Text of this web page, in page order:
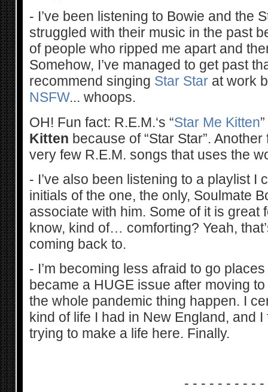
- I’ve been listening to Bowie and the
struggled with their music in the past
of people who ripped me apart and
Somehow, I’ve managed to get past
recommend singing Star Starat work
NSFW... whoops.
OH! Fun fact: R.E.M.‘s “Star Me Kitten
Kitten because of “Star Star”.
very few R.E.M. songs that uses the
- I’ve also been listening to a playlist I
initials of the one, the only, Soulmate
associate with him. Some of it is great
know, kind of… comforting? Yeah,
coming back to.
- I’m becoming less afraid to go
became a HUGE issue after moving
the whole pandemic thing happen. I
kind of life I had in New England, and I
trying to make a life here. Finally.
- - - - - - - - - -